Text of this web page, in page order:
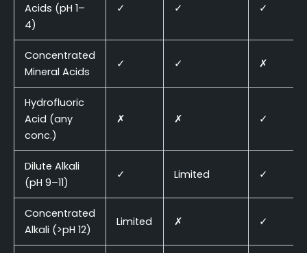
Acids (pH 1–
4)
✓ ✓ ✓
Concentrated
Mineral Acids
✓ ✓ ✗
Hydrofluoric
Acid (any
conc.)
✗ ✗ ✓
Dilute Alkali
(pH 9–11)
✓ Limited ✓
Concentrated
Alkali (>pH 12)
Limited ✗ ✓